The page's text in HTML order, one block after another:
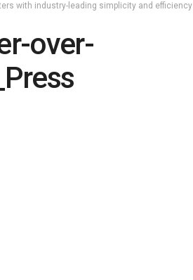
with industry-leading simplicity and efficiency
over-